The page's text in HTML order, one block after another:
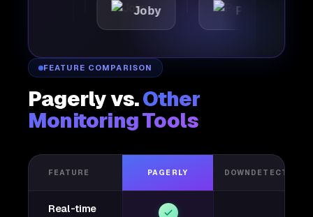
Joby Perplexity
FEATURE COMPARISON
Pagerly vs.Other
Monitoring Tools
FEATURE PAGERLY DOWNDETECTOR
Real-time